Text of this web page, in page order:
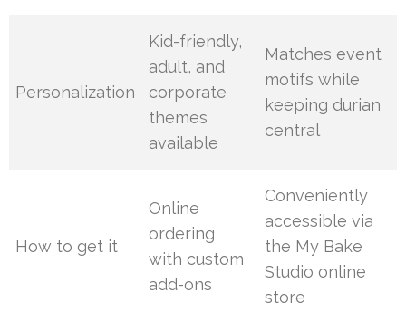
Personalization
Kid-friendly,
adult, and
corporate
themes
available
Matches event
motifs while
keeping durian
central
How to get it
Online
ordering
with custom
add-ons
Conveniently
accessible via
the My Bake
Studio online
store